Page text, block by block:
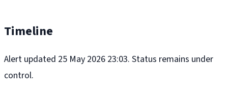
Timeline
Alert updated 25 May 2026 23:03. Status remains under
control.